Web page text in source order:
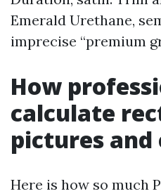
Emerald Urethane,
imprecise “premium
How
calculate
pictures and
Here is how so much